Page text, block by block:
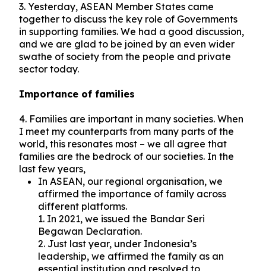
3. Yesterday, ASEAN Member States came
together to discuss the key role of Governments
in supporting families. We had a good discussion,
and we are glad to be joined by an even wider
swathe of society from the people and private
sector today.
Importance of families
4. Families are important in many societies. When
I meet my counterparts from many parts of the
world, this resonates most – we all agree that
families are the bedrock of our societies. In the
last few years,
In ASEAN, our regional organisation, we
affirmed the importance of family across
different platforms.
1. In 2021, we issued the Bandar Seri
Begawan Declaration.
2. Just last year, under Indonesia’s
leadership, we affirmed the family as an
essential institution and resolved to